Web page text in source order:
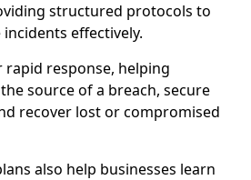
structured protocols to
effectively.
rapid response, helping
source of a breach, secure
recover lost or compromised
also help businesses learn